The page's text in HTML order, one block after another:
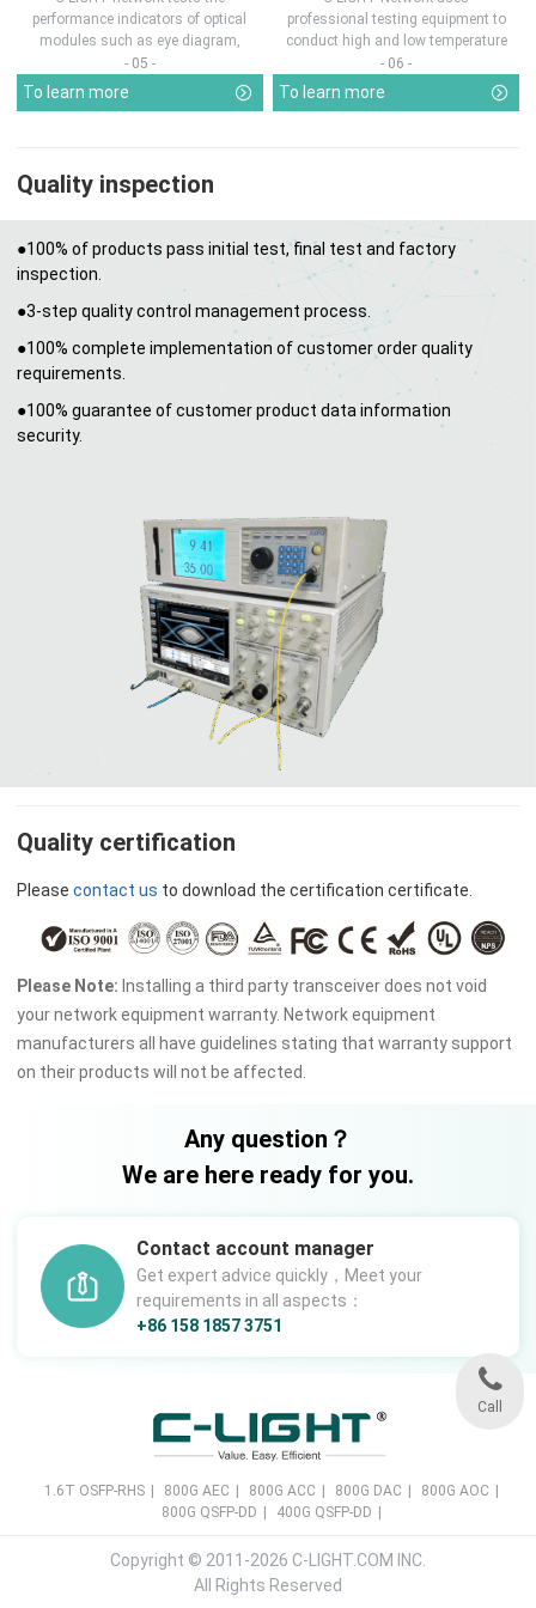
performance indicators of optical
modules such as eye diagram,
optical pow...
- 05 -
To learn more
professional testing equipment to
conduct high and low temperature
chamber test...
- 06 -
To learn more
Quality inspection
●100% of products pass initial test, final test and factory
inspection.
●3-step quality control management process.
●100% complete implementation of customer order quality
requirements.
●100% guarantee of customer product data information
security.
Quality certification
Please contact us to download the certification certificate.
Please Note: Installing a third party transceiver does not void
your network equipment warranty. Network equipment
manufacturers all have guidelines stating that warranty support
on their products will not be affected.
Any question？
We are here ready for you.
Contact account manager
Get expert advice quickly，Meet your
requirements in all aspects：
+86 158 1857 3751
1.6T OSFP-RHS 800G AEC 800G ACC 800G DAC 800G AOC
800G QSFP-DD
400G QSFP-DD
Copyright © 2011-2026 C-LIGHT.COM INC.
All Rights Reserved
Call